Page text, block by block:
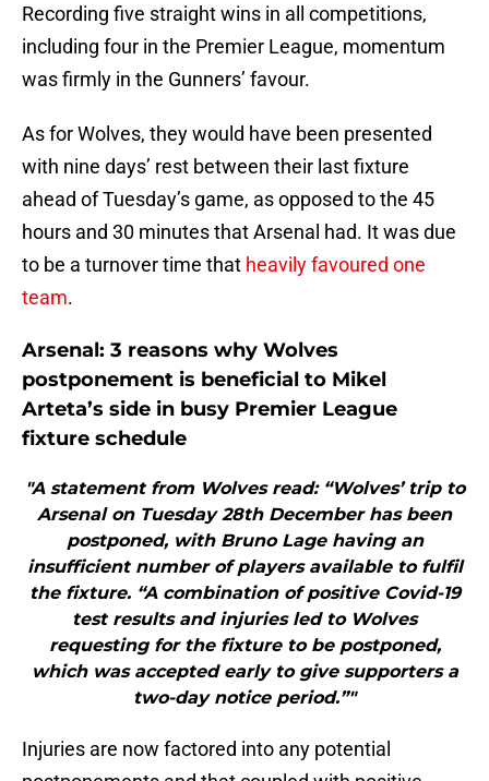
Recording five straight wins in all competitions,
including four in the Premier League, momentum
was firmly in the Gunners’ favour.
As for Wolves, they would have been presented
with nine days’ rest between their last fixture
ahead of Tuesday’s game, as opposed to the 45
hours and 30 minutes that Arsenal had. It was due
to be a turnover time that heavily favoured one
team.
Arsenal: 3 reasons why Wolves
postponement is beneficial to Mikel
Arteta’s side in busy Premier League
fixture schedule
"A statement from Wolves read: “Wolves’ trip to
Arsenal on Tuesday 28th December has been
postponed, with Bruno Lage having an
insufficient number of players available to fulfil
the fixture. “A combination of positive Covid-19
test results and injuries led to Wolves
requesting for the fixture to be postponed,
which was accepted early to give supporters a
two-day notice period.”"
Injuries are now factored into any potential